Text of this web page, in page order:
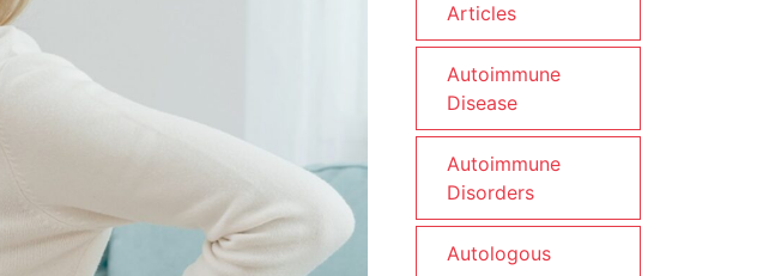
Articles
Autoimmune
Disease
Autoimmune
Disorders
Autologous